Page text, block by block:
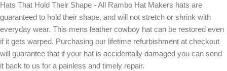
Hats That Hold Their Shape - All Rambo Hat Makers hats are
guaranteed to hold their shape, and will not stretch or shrink with
everyday wear. This mens leather cowboy hat can be restored even
if it gets warped. Purchasing our lifetime refurbishment at checkout
will guarantee that if your hat is accidentally damaged you can send
it back to us for a painless and timely repair.